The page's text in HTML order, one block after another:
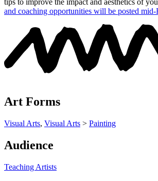
tips to improve the impact and aesthetics of
and coaching opportunities will be posted mid-
Art Forms
Visual Arts, Visual Arts > Painting
Audience
Teaching Artists